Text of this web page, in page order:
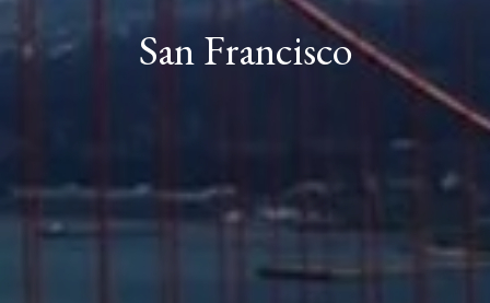
San Francisco